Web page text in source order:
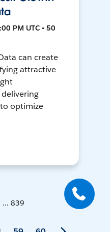
PM UTC • 50
can create
attractive
optimize
... 839